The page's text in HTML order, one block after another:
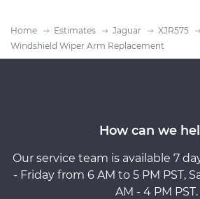
Home Estimates Jaguar
XJR575
Windshield Wiper Arm Replacement
How can we
Our service team is available 7
- Friday from 6 AM to 5 PM PST,
AM - 4 PM PST.